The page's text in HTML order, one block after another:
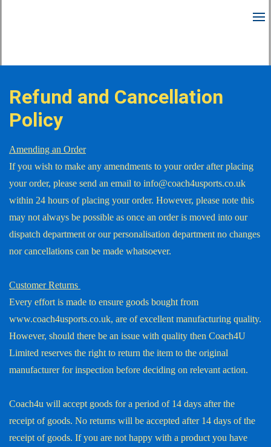
Refund and Cancellation
Policy
Amending an Order
If you wish to make any amendments to your order after placing
your order, please send an email to info@coach4usports.co.uk
within 24 hours of placing your order. However, please note this
may not always be possible as once an order is moved into our
dispatch department or our personalisation department no changes
nor cancellations can be made whatsoever.
Customer Returns
Every effort is made to ensure goods bought from
www.coach4usports.co.uk, are of excellent manufacturing quality.
However, should there be an issue with quality then Coach4U
Limited reserves the right to return the item to the original
manufacturer for inspection before deciding on relevant action.
Coach4u will accept goods for a period of 14 days after the
receipt of goods. No returns will be accepted after 14 days of the
receipt of goods. If you are not happy with a product you have